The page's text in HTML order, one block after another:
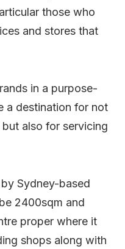
those who
and stores that
in a purpose-
a destination for not
also for servicing
Sydney-based
2400sqm and
proper where it
shops along with